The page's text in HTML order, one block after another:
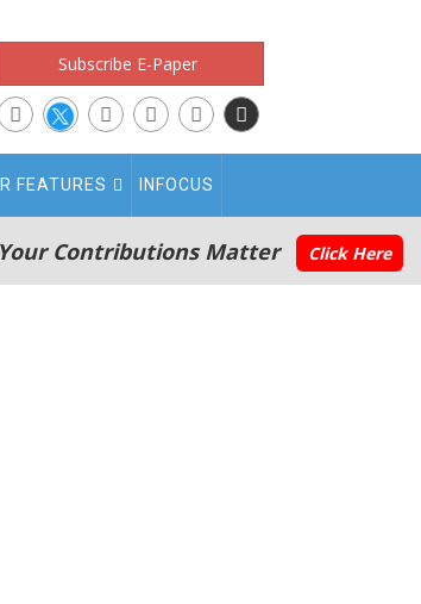
Subscribe E-Paper
FEATURES INFOCUS
Your Contributions Matter Click Here